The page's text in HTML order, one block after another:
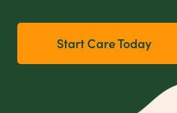
Start Care Today